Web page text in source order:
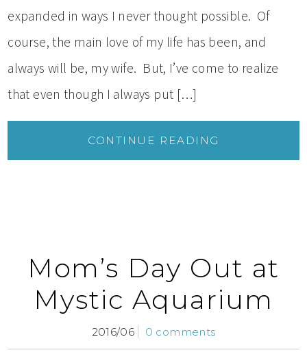
expanded in ways I never thought possible. Of
course, the main love of my life has been, and
always will be, my wife. But, I’ve come to realize
that even though I always put […]
CONTINUE READING
Mom’s Day Out at
Mystic Aquarium
2016/06 0 comments